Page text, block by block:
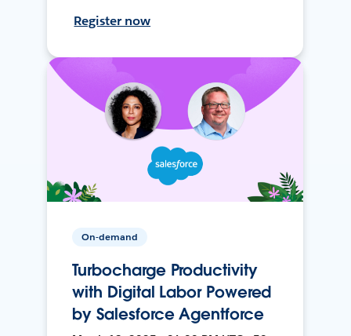
Register now
On-demand
Turbocharge Productivity
with Digital Labor Powered
by Salesforce Agentforce